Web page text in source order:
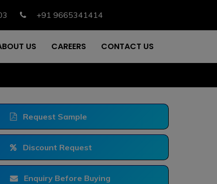
+91 9665341414
US CAREERS CONTACT US
Request Sample
Discount Request
Enquiry Before Buying